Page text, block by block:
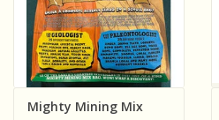
Mighty Mining Mix